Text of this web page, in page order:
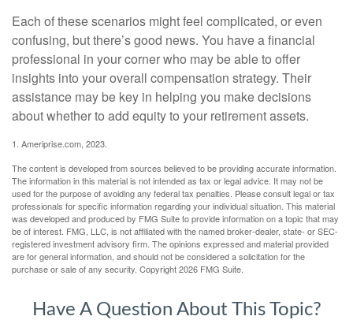
Each of these scenarios might feel complicated, or even
confusing, but there’s good news. You have a financial
professional in your corner who may be able to offer
insights into your overall compensation strategy. Their
assistance may be key in helping you make decisions
about whether to add equity to your retirement assets.
1. Ameriprise.com, 2023.
The content is developed from sources believed to be providing accurate information.
The information in this material is not intended as tax or legal advice. It may not be
used for the purpose of avoiding any federal tax penalties. Please consult legal or tax
professionals for specific information regarding your individual situation. This material
was developed and produced by FMG Suite to provide information on a topic that may
be of interest. FMG, LLC, is not affiliated with the named broker-dealer, state- or SEC-
registered investment advisory firm. The opinions expressed and material provided
are for general information, and should not be considered a solicitation for the
purchase or sale of any security. Copyright2026 FMG Suite.
Have A Question About This Topic?